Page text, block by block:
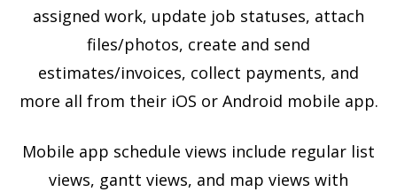
assigned work, update job statuses, attach
files/photos, create and send
estimates/invoices, collect payments, and
more all from their iOS or Android mobile app.
Mobile app schedule views include regular list
views, gantt views, and map views with